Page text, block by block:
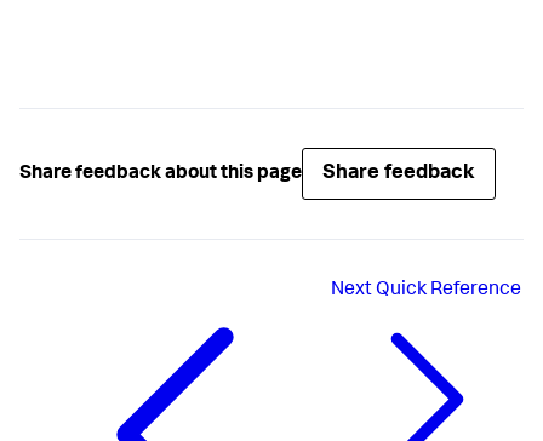
Share feedback about this page Share feedback
NextQuick Reference